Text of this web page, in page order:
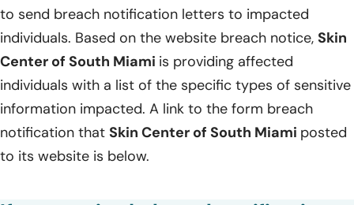
to send breach notification letters to impacted
individuals. Based on the website breach notice, Skin
Center of South Miami is providing affected
individuals with a list of the specific types of sensitive
information impacted. A link to the form breach
notification that Skin Center of South Miami posted
to its website is below.